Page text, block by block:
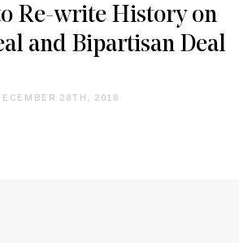
Re-write History on
and Bipartisan Deal
28TH, 2018